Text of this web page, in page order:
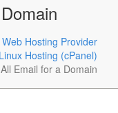
Hosting Provider
Linux Hosting (cPanel)
Email for a Domain